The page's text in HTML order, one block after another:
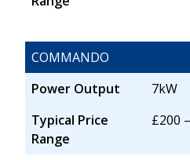
COMMANDO
Power Output
7kW
Typical Price
Range
£200